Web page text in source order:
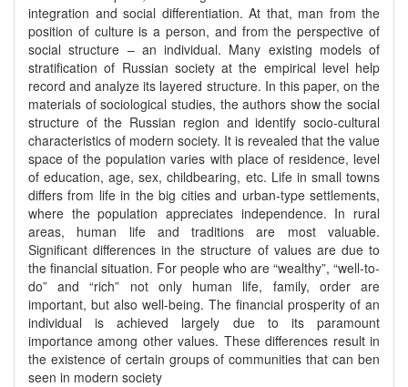
integration and social differentiation. At that, man from the
position of culture is a person, and from the perspective of
social structure – an individual. Many existing models of
stratification of Russian society at the empirical level help
record and analyze its layered structure. In this paper, on the
materials of sociological studies, the authors show the social
structure of the Russian region and identify socio-cultural
characteristics of modern society. It is revealed that the value
space of the population varies with place of residence, level
of education, age, sex, childbearing, etc. Life in small towns
differs from life in the big cities and urban-type settlements,
where the population appreciates independence. In rural
areas, human life and traditions are most valuable.
Significant differences in the structure of values are due to
the financial situation. For people who are “wealthy”, “well-to-
do” and “rich” not only human life, family, order are
important, but also well-being. The financial prosperity of an
individual is achieved largely due to its paramount
importance among other values. These differences result in
the existence of certain groups of communities that can ben
seen in modern society